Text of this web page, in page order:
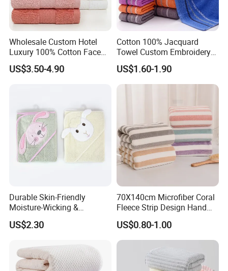
Wholesale Custom Hotel
Luxury 100% Cotton Face
Hand Bath Towels
US$3.50-4.90
Cotton 100% Jacquard
Towel Custom Embroidery
Logo Bath Face Hand
Beach Towels
US$1.60-1.90
Durable Skin-Friendly
Moisture-Wicking &
Breathable Pure Cotton
Hooded Towel
US$2.30
70X140cm Microfiber Coral
Fleece Strip Design Hand
Towel Face Towel Bath
Towel
US$0.80-1.00